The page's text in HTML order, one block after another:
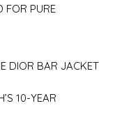
FOR PURE
DIOR BAR JACKET
10-YEAR